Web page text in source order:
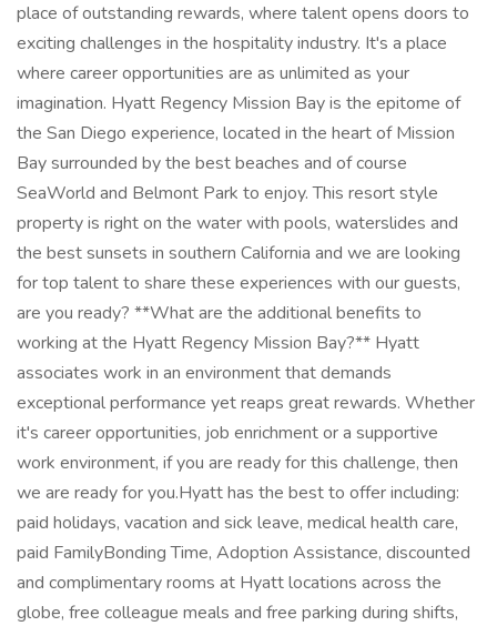
place of outstanding rewards, where talent opens doors to
exciting challenges in the hospitality industry. It's a place
where career opportunities are as unlimited as your
imagination. Hyatt Regency Mission Bay is the epitome of
the San Diego experience, located in the heart of Mission
Bay surrounded by the best beaches and of course
SeaWorld and Belmont Park to enjoy. This resort style
property is right on the water with pools, waterslides and
the best sunsets in southern California and we are looking
for top talent to share these experiences with our guests,
are you ready? **What are the additional benefits to
working at the Hyatt Regency Mission Bay?** Hyatt
associates work in an environment that demands
exceptional performance yet reaps great rewards. Whether
it's career opportunities, job enrichment or a supportive
work environment, if you are ready for this challenge, then
we are ready for you.Hyatt has the best to offer including:
paid holidays, vacation and sick leave, medical health care,
paid FamilyBonding Time, Adoption Assistance, discounted
and complimentary rooms at Hyatt locations across the
globe, free colleague meals and free parking during shifts,